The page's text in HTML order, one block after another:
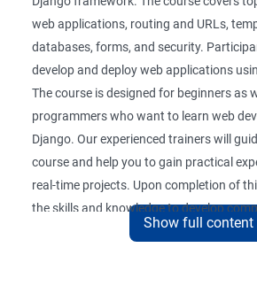
web applications, routing and URLs,
databases, forms, and security.
develop and deploy web applications
The course is designed for beginners as
programmers who want to learn web
Django. Our experienced trainers will
course and help you to gain practical
real-time projects. Upon completion of
the skills and knowledge to develop
using Python and Django.Show full content